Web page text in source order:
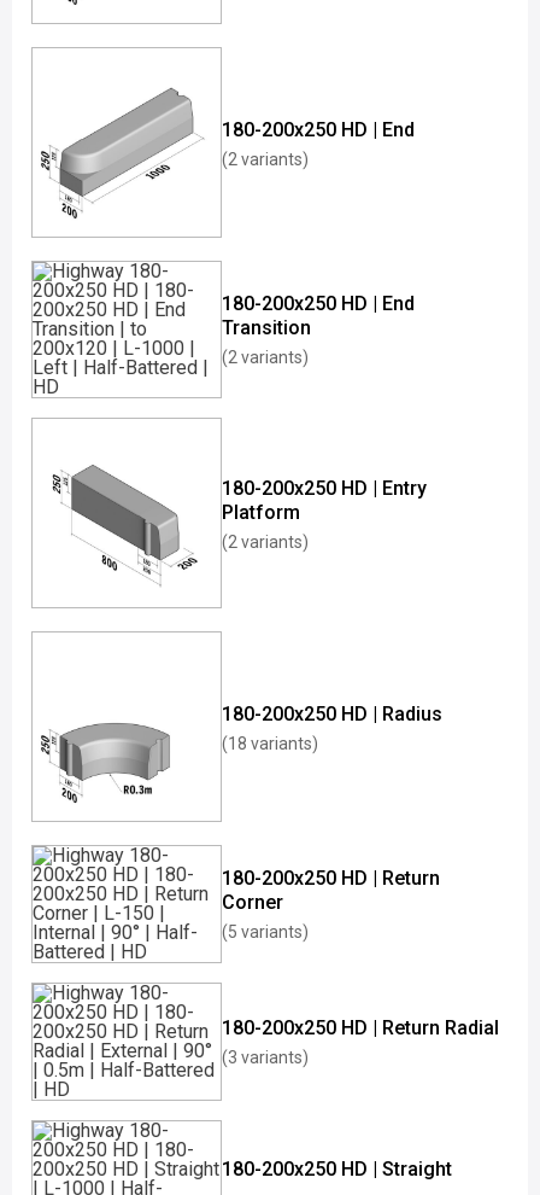
180-200x250 HD | End
(2 variants)
180-200x250 HD | End
Transition
(2 variants)
180-200x250 HD | Entry
Platform
(2 variants)
180-200x250 HD | Radius
(18 variants)
180-200x250 HD | Return
Corner
(5 variants)
180-200x250 HD | Return Radial
(3 variants)
180-200x250 HD | Straight